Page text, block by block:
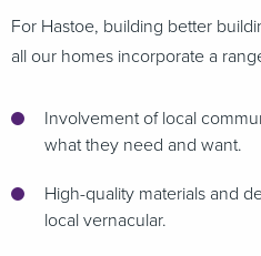
For Hastoe, building better
all our homes incorporate a
Involvement of local
what they need and want.
High-quality materials and
local vernacular.